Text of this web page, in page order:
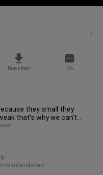
Download 26
they small they
that's why we can't
them